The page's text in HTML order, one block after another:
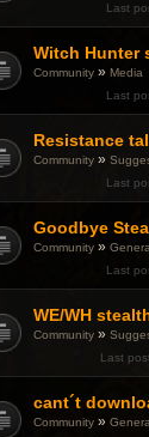
Last
Witch Hunter
Community » Media
Last
Resistance
Community »
Last
Goodbye
Community »
Last
WE/WH
Community »
Last
cant´t
Community »